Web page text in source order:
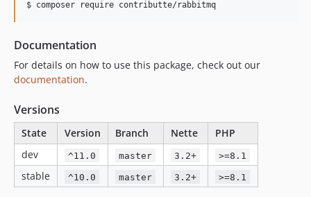
v1.2.6
v1.2.4
v1.2.3
v1.2.2
v1.2.1
v1.2.0
v1.1.0
v1.0.2
v1.0.1
Documentation
For details on how to use this package, check out our
documentation.
Versions
State Version Branch Nette
PHP
dev
^11.0 master 3.2+ >=8.1
stable ^10.0 master 3.2+ >=8.1